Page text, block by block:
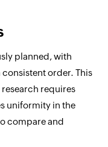
planned, with
order. This
requires
uniformity in the
compare and